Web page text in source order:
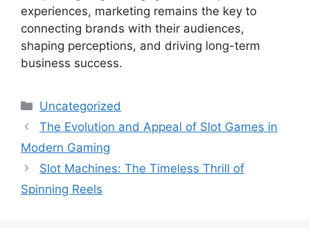
experiences, marketing remains the key to
connecting brands with their audiences,
shaping perceptions, and driving long-term
business success.
Categories
Uncategorized
The Evolution and Appeal of Slot Games in
Modern Gaming
Slot Machines: The Timeless Thrill of
Spinning Reels